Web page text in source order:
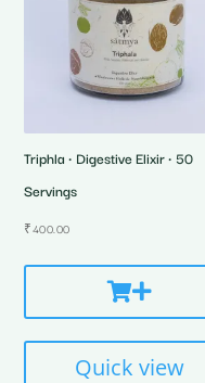
Triphla • Digestive Elixir • 50
Servings
₹400.00
Quick view